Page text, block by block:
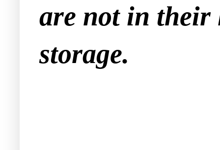
are not in their
storage.